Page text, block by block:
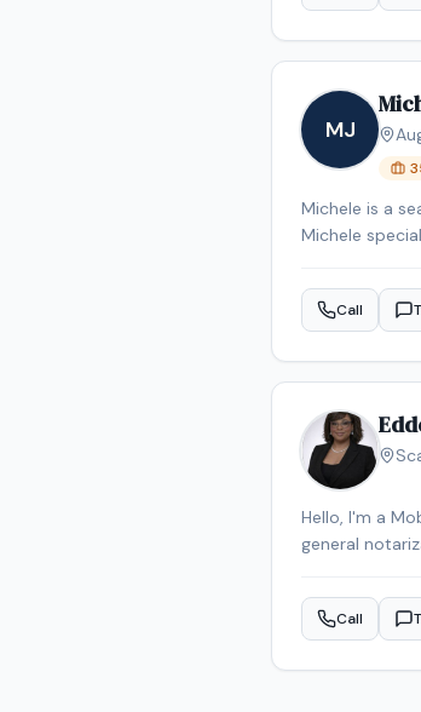
MJ
Michele is a
Michele
Reverse
the Augusta
Call
Hello, I'm a
general
scheduling to
Call